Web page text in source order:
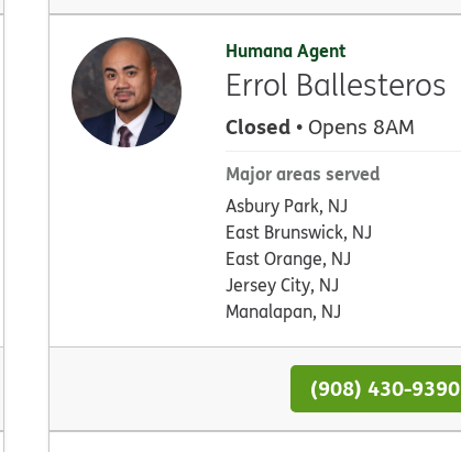
Humana Agent
Errol Ballesteros
Closed • Opens 8AM
Major areas served
Asbury Park, NJ
East Brunswick, NJ
East Orange, NJ
Jersey City, NJ
Manalapan, NJ
(908) 430-9390